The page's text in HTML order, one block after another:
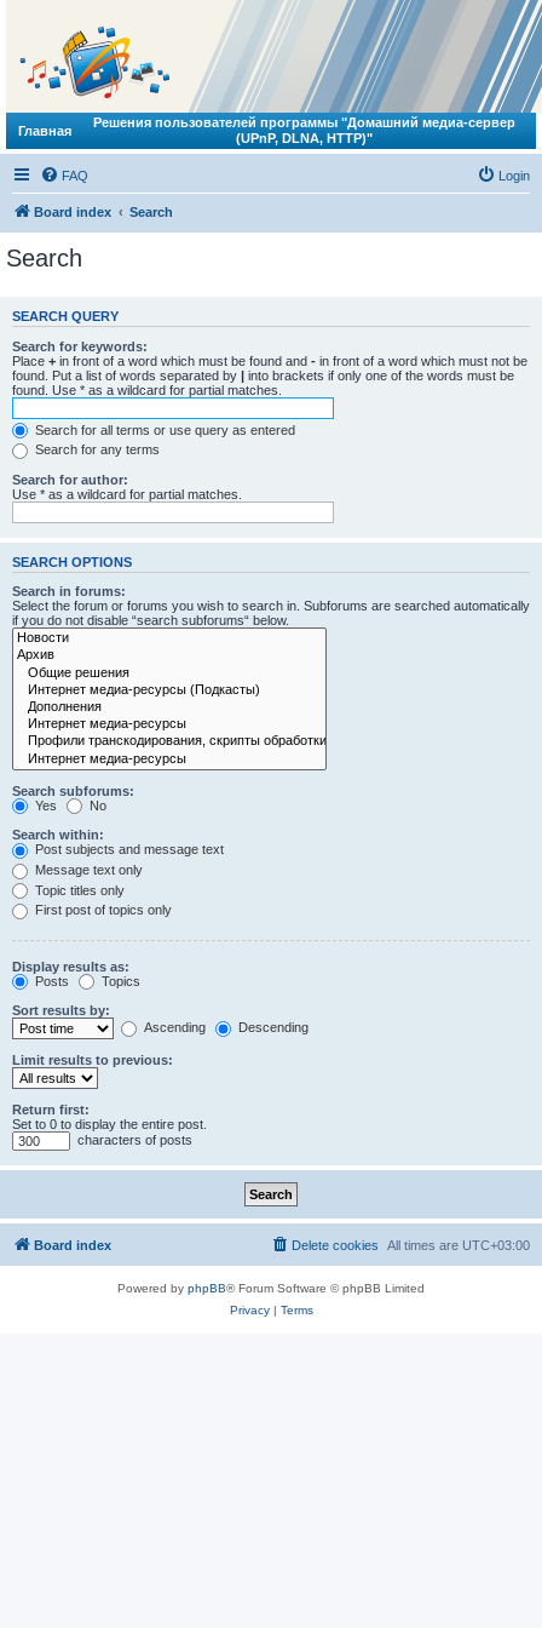
Главная
Решения пользователей программы "Домашний медиа-сервер
(UPnP, DLNA, HTTP)"
FAQ Login
Board index Search
Search
SEARCH QUERY
Search for keywords:
Place + in front of a word which must be found and - in front of a word which must not be
found. Put a list of words separated by | into brackets if only one of the words must be
found. Use * as a wildcard for partial matches.
Search for all terms or use query as entered
Search for any terms
Search for author:
Use * as a wildcard for partial matches.
SEARCH OPTIONS
Search in forums:
Select the forum or forums you wish to search in. Subforums are searched automatically
if you do not disable “search subforums“ below.
Search subforums:
Yes
No
Search within:
Post subjects and message text
Message text only
Topic titles only
First post of topics only
Display results as:
Posts
Topics
Sort results by:
Ascending
Descending
Limit results to previous:
Return first:
Set to 0 to display the entire post.
characters of posts
Board index All times are UTC+03:00
Delete cookies
Powered by phpBB® Forum Software © phpBB Limited
Privacy| Terms